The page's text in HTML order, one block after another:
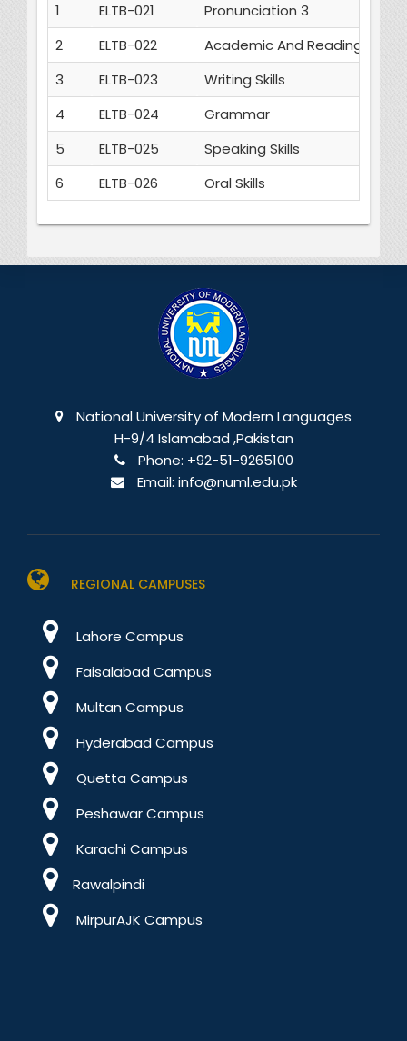
1
ELTB-021
Pronunciation 3
2
ELTB-022
Academic And Reading skills
3
ELTB-023
Writing Skills
4
ELTB-024
Grammar
5
ELTB-025
Speaking Skills
6
ELTB-026 Oral Skills
National University of Modern Languages
H-9/4 Islamabad ,Pakistan
Phone: +92-51-9265100
Email: info@numl.edu.pk
REGIONAL CAMPUSES
Lahore Campus
Faisalabad Campus
Multan Campus
Hyderabad Campus
Quetta Campus
Peshawar Campus
Karachi Campus
Rawalpindi
MirpurAJK Campus